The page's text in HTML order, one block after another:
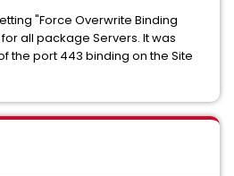
"Force Overwrite Binding
all package Servers. It was
the port 443 binding on the Site